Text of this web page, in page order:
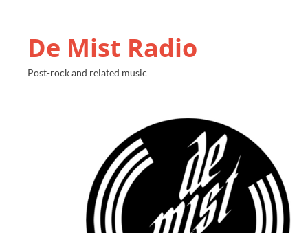
De Mist Radio
Post-rock and related music